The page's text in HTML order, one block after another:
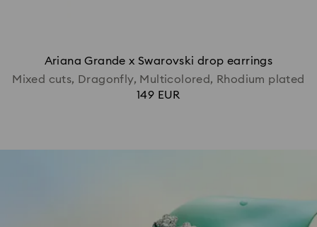
Ariana Grande x Swarovski drop earrings
Mixed cuts, Dragonfly, Multicolored, Rhodium plated
149 EUR